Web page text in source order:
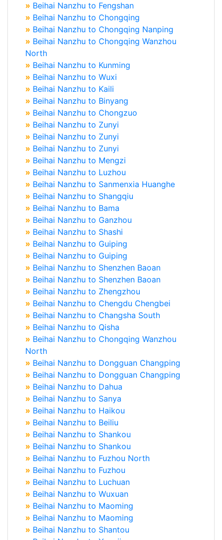
» Beihai Nanzhu to Fengshan
» Beihai Nanzhu to Chongqing
» Beihai Nanzhu to Chongqing Nanping
» Beihai Nanzhu to Chongqing Wanzhou
North
» Beihai Nanzhu to Kunming
» Beihai Nanzhu to Wuxi
» Beihai Nanzhu to Kaili
» Beihai Nanzhu to Binyang
» Beihai Nanzhu to Chongzuo
» Beihai Nanzhu to Zunyi
» Beihai Nanzhu to Zunyi
» Beihai Nanzhu to Zunyi
» Beihai Nanzhu to Mengzi
» Beihai Nanzhu to Luzhou
» Beihai Nanzhu to Sanmenxia Huanghe
» Beihai Nanzhu to Shangqiu
» Beihai Nanzhu to Bama
» Beihai Nanzhu to Ganzhou
» Beihai Nanzhu to Shashi
» Beihai Nanzhu to Guiping
» Beihai Nanzhu to Guiping
» Beihai Nanzhu to Shenzhen Baoan
» Beihai Nanzhu to Shenzhen Baoan
» Beihai Nanzhu to Zhengzhou
» Beihai Nanzhu to Chengdu Chengbei
» Beihai Nanzhu to Changsha South
» Beihai Nanzhu to Qisha
» Beihai Nanzhu to Chongqing Wanzhou
North
» Beihai Nanzhu to Dongguan Changping
» Beihai Nanzhu to Dongguan Changping
» Beihai Nanzhu to Dahua
» Beihai Nanzhu to Sanya
» Beihai Nanzhu to Haikou
» Beihai Nanzhu to Beiliu
» Beihai Nanzhu to Shankou
» Beihai Nanzhu to Shankou
» Beihai Nanzhu to Fuzhou North
» Beihai Nanzhu to Fuzhou
» Beihai Nanzhu to Luchuan
» Beihai Nanzhu to Wuxuan
» Beihai Nanzhu to Maoming
» Beihai Nanzhu to Maoming
» Beihai Nanzhu to Shantou